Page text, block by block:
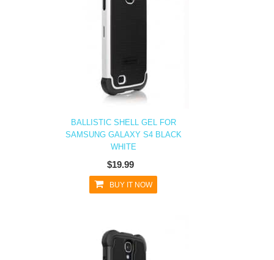
BALLISTIC SHELL GEL FOR
SAMSUNG GALAXY S4 BLACK
WHITE
$19.99
BUY IT NOW